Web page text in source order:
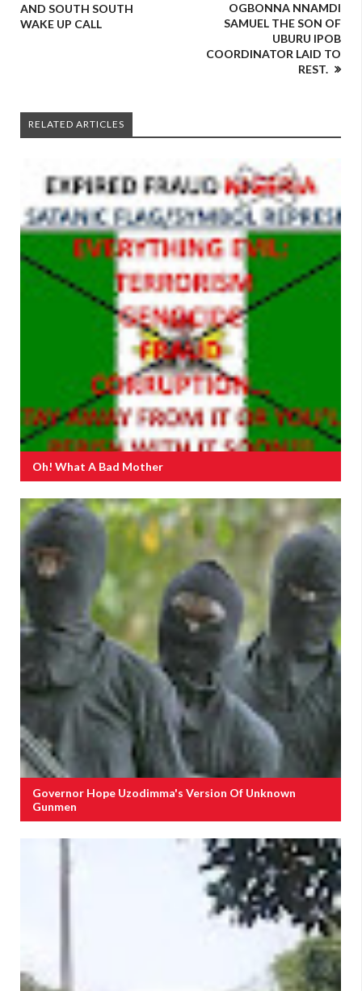
AND SOUTH SOUTH
WAKE UP CALL
OGBONNA NNAMDI
SAMUEL THE SON OF
UBURU IPOB
COORDINATOR LAID TO
REST.
RELATED ARTICLES
Oh! What A Bad Mother
Governor Hope Uzodimma's Version Of Unknown
Gunmen